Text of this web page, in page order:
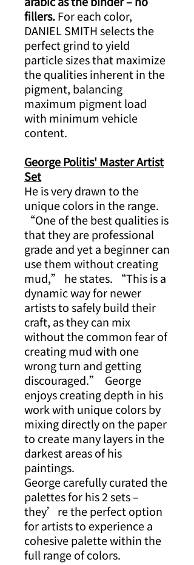
fillers.​For each color,
DANIEL SMITH selects the
perfect grind to yield
particle sizes that maximize
the qualities inherent in the
pigment, balancing
maximum pigment load
with minimum vehicle
content.
George Politis' Master Artist
Set
He is very drawn to the
unique colors in the range.
“One of the best qualities is
that they are professional
grade and yet a beginner can
use them without creating
mud,” he states. “This is a
dynamic way for newer
artists to safely build their
craft, as they can mix
without the common fear of
creating mud with one
wrong turn and getting
discouraged.” George
enjoys creating depth in his
work with unique colors by
mixing directly on the paper
to create many layers in the
darkest areas of his
paintings.
George carefully curated the
palettes for his 2 sets –
they’re the perfect option
for artists to experience a
cohesive palette within the
full range of colors.